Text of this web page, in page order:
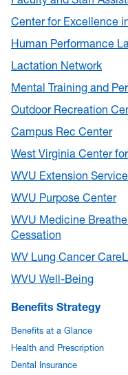
Center for Excellence
Human Performance
Lactation Network
Mental Training and
Outdoor Recreation
Campus Rec Center
West Virginia Center
WVU Extension Service
WVU Purpose Center
WVU Medicine
Cessation
WV Lung Cancer
WVU Well-Being
Benefits Strategy
Benefits at a Glance
Health and Prescription
Dental Insurance